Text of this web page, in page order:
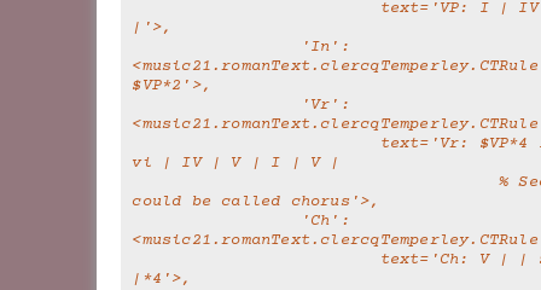
|'>,
$VP*2'>,
<music21.romanText.clercqTemperley.CTRule
vi | IV | V | I | V |
could be called chorus'>,
<music21.romanText.clercqTemperley.CTRule
|*4'>,